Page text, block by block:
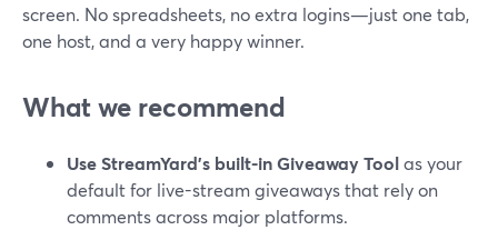
screen. No spreadsheets, no extra logins—just one tab,
one host, and a very happy winner.
What we recommend
Use StreamYard’s built-in Giveaway Toolas your
default for live-stream giveaways that rely on
comments across major platforms.